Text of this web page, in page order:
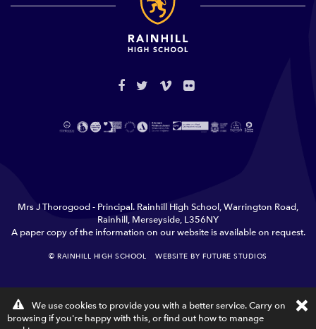
Mrs J Thorogood - Principal. Rainhill High School, Warrington Road,
Rainhill, Merseyside, L356NY
A paper copy of the information on our website is available on request.
© RAINHILL HIGH SCHOOL WEBSITE BY FUTURE STUDIOS
×
We use cookies to provide you with a better service. Carry on
browsing if you're happy with this, or find out how to manage